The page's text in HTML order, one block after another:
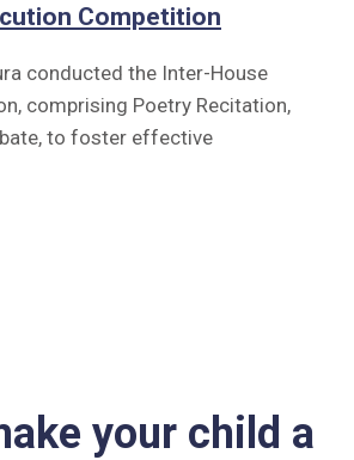
Competition
conducted the Inter-House
comprising Poetry Recitation,
to foster effective
your child a